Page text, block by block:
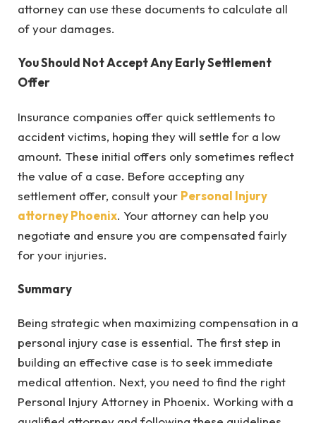
attorney can use these documents to calculate all
of your damages.
You Should Not Accept Any Early Settlement
Offer
Insurance companies offer quick settlements to
accident victims, hoping they will settle for a low
amount. These initial offers only sometimes reflect
the value of a case. Before accepting any
settlement offer, consult your Personal Injury
attorney Phoenix. Your attorney can help you
negotiate and ensure you are compensated fairly
for your injuries.
Summary
Being strategic when maximizing compensation in a
personal injury case is essential. The first step in
building an effective case is to seek immediate
medical attention. Next, you need to find the right
Personal Injury Attorney in Phoenix. Working with a